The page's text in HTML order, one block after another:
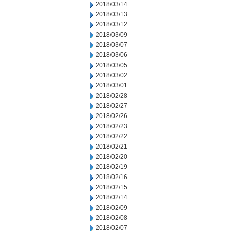
2018/03/14
2018/03/13
2018/03/12
2018/03/09
2018/03/07
2018/03/06
2018/03/05
2018/03/02
2018/03/01
2018/02/28
2018/02/27
2018/02/26
2018/02/23
2018/02/22
2018/02/21
2018/02/20
2018/02/19
2018/02/16
2018/02/15
2018/02/14
2018/02/09
2018/02/08
2018/02/07